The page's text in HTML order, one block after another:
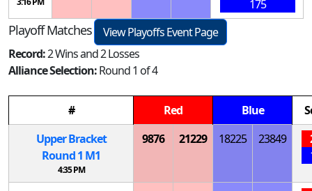
175
Playoff Matches
View Playoffs Event Page
Record:2 Wins and 2 Losses
Alliance Selection:Round 1 of 4
# Red Blue
Upper Bracket
Round 1 M1
4:35 PM
9876 21229 18225 23849